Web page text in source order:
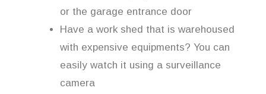
or the garage entrance door
Have a work shed that is warehoused
with expensive equipments? You can
easily watch it using a surveillance
camera